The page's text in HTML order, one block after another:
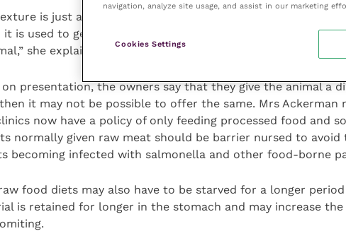
is just as important as flavour and so if you give it
it is used to getting chunks in jelly, then that will become a
she explained.
on presentation, the owners say that they give the animal a
it may not be possible to offer the same. Mrs Ackerman
now have a policy of only feeding processed food and
normally given raw meat should be barrier nursed to
becoming infected with salmonella and other food-borne
food diets may also have to be starved for a longer
is retained for longer in the stomach and may increase
navigation, analyze site usage, and assist in our marketing
Cookies Settings